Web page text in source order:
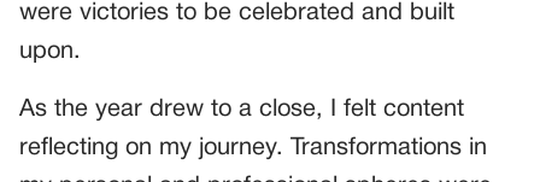
were victories to be celebrated and built
upon.
As the year drew to a close, I felt content
reflecting on my journey. Transformations in